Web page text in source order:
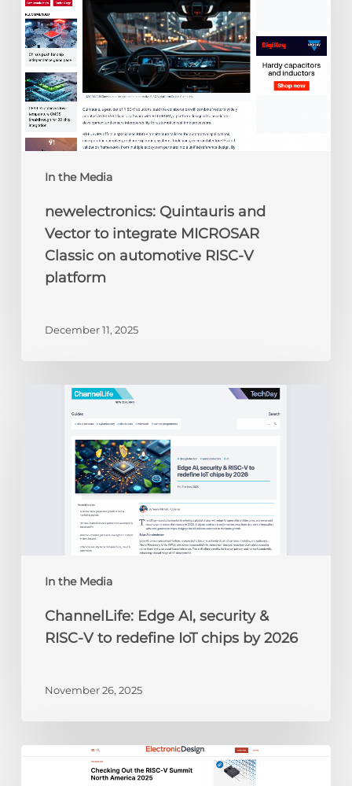
In the Media
integrate
MICROSAR
Classic
on
automotive
RISC-
V
platform
newelectronics: Quintauris and
Vector to integrate MICROSAR
Classic on automotive RISC-V
platform
December 11, 2025
In the Media
ChannelLife:
chips
2026ChannelLife: Edge AI, security &
RISC-V to redefine IoT chips by 2026
November 26, 2025